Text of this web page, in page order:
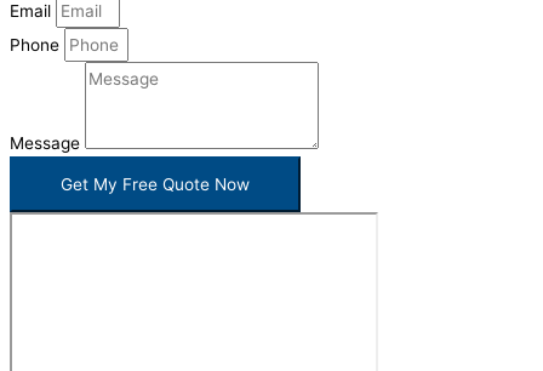
Email
Phone
Message
Get My Free Quote Now